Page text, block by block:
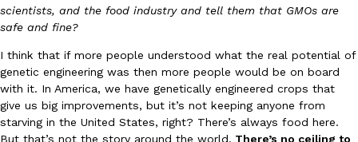
Culture Eating Out
EXCLUSIVE: Seth Rollins And Becky Lynch Share Their
Orders, And WWE Road Trip Eats
scientists, and the food industry and tell them that GMOs are
safe and fine?
I think that if more people understood what the real potential of
genetic engineering was then more people would be on board
with it. In America, we have genetically engineered crops that
give us big improvements, but it’s not keeping anyone from
starving in the United States, right? There’s always food here.
But that’s not the story around the world. There’s no ceiling to